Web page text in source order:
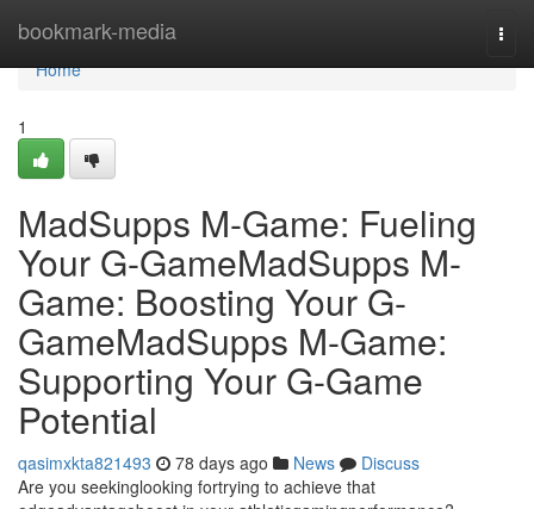
bookmark-media
Home
Home
1
MadSupps M-Game: Fueling
Your G-GameMadSupps M-
Game: Boosting Your G-
GameMadSupps M-Game:
Supporting Your G-Game
Potential
qasimxkta821493 78 days ago News
Discuss
Are you seekinglooking fortrying to achieve that